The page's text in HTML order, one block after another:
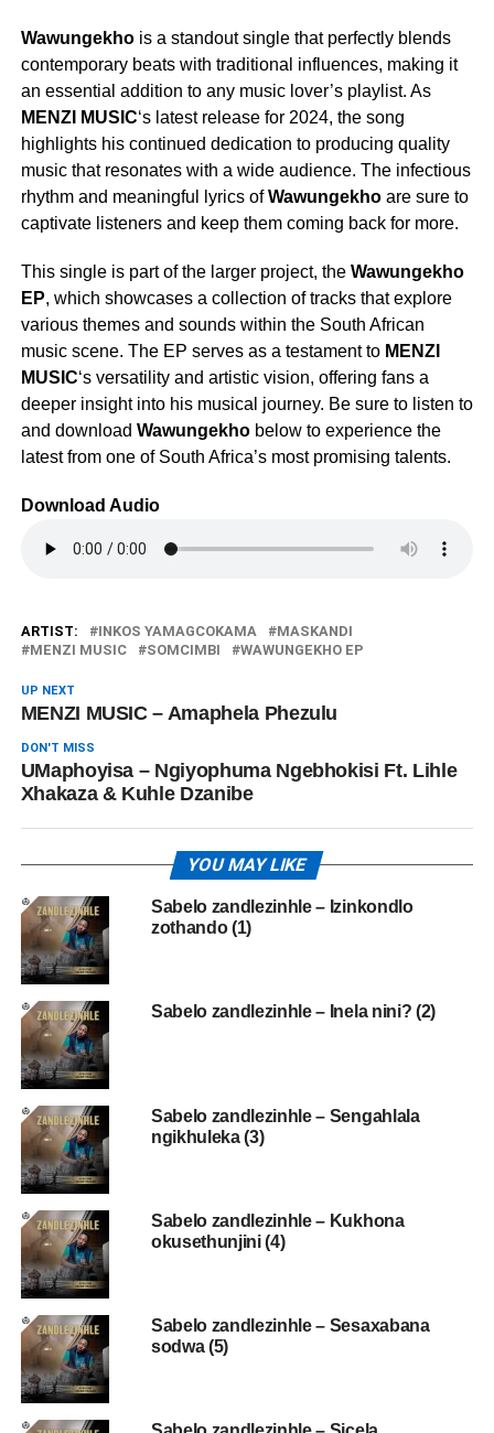
Wawungekhois a standout single that perfectly blends
contemporary beats with traditional influences, making it
an essential addition to any music lover’s playlist. As
MENZI MUSIC‘s latest release for 2024, the song
highlights his continued dedication to producing quality
music that resonates with a wide audience. The infectious
rhythm and meaningful lyrics ofWawungekhoare sure to
captivate listeners and keep them coming back for more.
This single is part of the larger project, the Wawungekho
EP, which showcases a collection of tracks that explore
various themes and sounds within the South African
music scene. The EP serves as a testament to MENZI
MUSIC‘s versatility and artistic vision, offering fans a
deeper insight into his musical journey. Be sure to listen to
and download Wawungekhobelow to experience the
latest from one of South Africa’s most promising talents.
Download Audio
ARTIST: INKOS YAMAGCOKAMA
MASKANDI
MENZI MUSIC
SOMCIMBI WAWUNGEKHO EP
UP NEXT
MENZI MUSIC – Amaphela Phezulu
DON'T MISS
UMaphoyisa – Ngiyophuma Ngebhokisi Ft. Lihle
Xhakaza & Kuhle Dzanibe
YOU MAY LIKE
Sabelo zandlezinhle – Izinkondlo
zothando (1)
Sabelo zandlezinhle – Inela nini? (2)
Sabelo zandlezinhle – Sengahlala
ngikhuleka (3)
Sabelo zandlezinhle – Kukhona
okusethunjini (4)
Sabelo zandlezinhle – Sesaxabana
sodwa (5)